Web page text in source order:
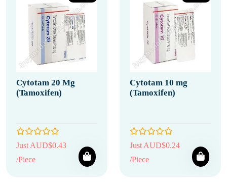
Cytotam 20 Mg
(Tamoxifen)
Just AUD$0.43
/Piece
Cytotam 10 mg
(Tamoxifen)
Just AUD$0.24
/Piece